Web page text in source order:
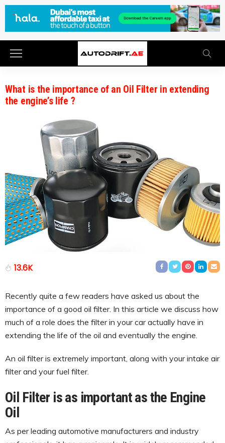
What is the importance of an Oil Filter in extending
the engine’s life ?
13.6K
Recently quite a few readers have asked us about the
importance of a good oil filter. In this article we discuss how
much of a role does the filter in your car actually have in
extending the life of the oil and eventually the engine.
An oil filter is extremely important, along with your intake air
filter and your fuel filter.
Oil Filter is as important as the Engine
Oil
As per leading automotive manufacturers and industry